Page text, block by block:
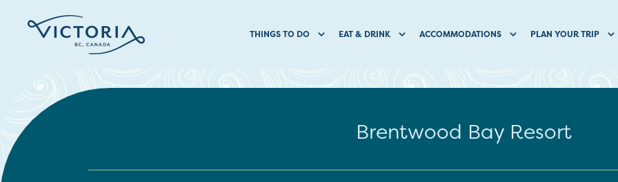
THINGS TO DO EAT & DRINK ACCOMMODATIONS PLAN YOUR TRIP
Brentwood Bay Resort